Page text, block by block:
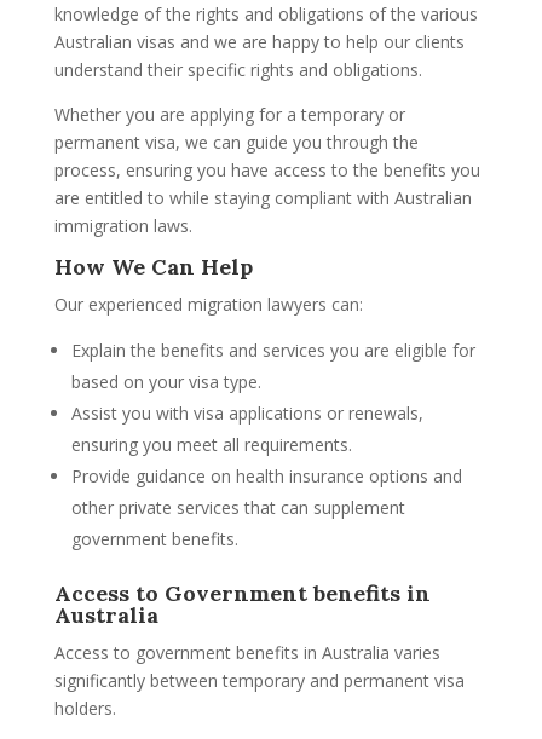
knowledge of the rights and obligations of the various
Australian visas and we are happy to help our clients
understand their specific rights and obligations.
Whether you are applying for a temporary or
permanent visa, we can guide you through the
process, ensuring you have access to the benefits you
are entitled to while staying compliant with Australian
immigration laws.
How We Can Help
Our experienced migration lawyers can:
Explain the benefits and services you are eligible for
based on your visa type.
Assist you with visa applications or renewals,
ensuring you meet all requirements.
Provide guidance on health insurance options and
other private services that can supplement
government benefits.
Access to Government benefits in
Australia
Access to government benefits in Australia varies
significantly between temporary and permanent visa
holders.